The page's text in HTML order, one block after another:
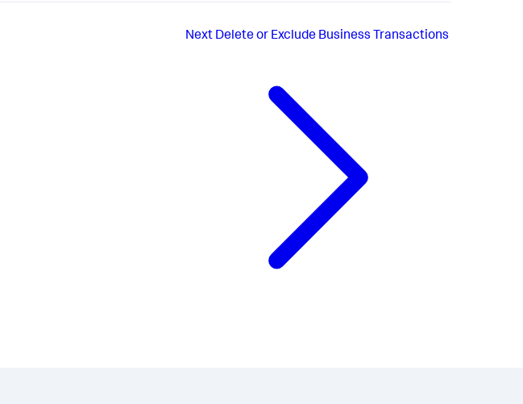
Next Delete or Exclude Business Transactions